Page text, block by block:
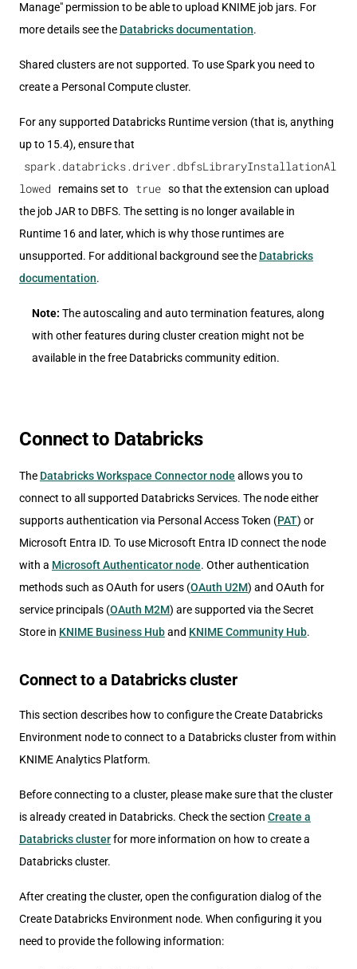
Manage" permission to be able to upload KNIME job jars. For
more details see the Databricks documentation.
Shared clusters are not supported. To use Spark you need to
create a Personal Compute cluster.
For any supported Databricks Runtime version (that is, anything
up to 15.4), ensure that
spark.databricks.driver.dbfsLibraryInstallationAl
lowed
remains set to true so that the extension can upload
the job JAR to DBFS. The setting is no longer available in
Runtime 16 and later, which is why those runtimes are
unsupported. For additional background see the Databricks
documentation.
Note: The autoscaling and auto termination features, along
with other features during cluster creation might not be
available in the free Databricks community edition.
Connect to Databricks
The Databricks Workspace Connector node allows you to
connect to all supported Databricks Services. The node either
supports authentication via Personal Access Token (PAT) or
Microsoft Entra ID. To use Microsoft Entra ID connect the node
with a Microsoft Authenticator node. Other authentication
methods such as OAuth for users (OAuth U2M) and OAuth for
service principals (OAuth M2M) are supported via the Secret
Store in KNIME Business Huband KNIME Community Hub.
Connect to a Databricks cluster
This section describes how to configure the Create Databricks
Environment node to connect to a Databricks cluster from within
KNIME Analytics Platform.
Before connecting to a cluster, please make sure that the cluster
is already created in Databricks. Check the section Create a
Databricks clusterfor more information on how to create a
Databricks cluster.
After creating the cluster, open the configuration dialog of the
Create Databricks Environment node. When configuring it you
need to provide the following information: